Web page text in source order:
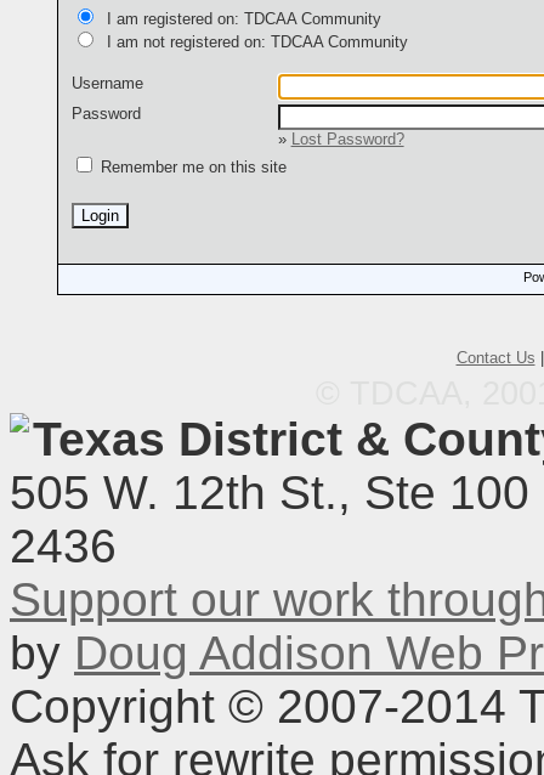
I am registered on: TDCAA Community
I am not registered on: TDCAA Community
Username
Password
»
Lost Password?
Remember me on this site
Contact Us
Texas District &
505 W. 12th St., Ste
2436
Support our work
by Doug Addison Web
Copyright © 2007-2014
Ask for rewrite